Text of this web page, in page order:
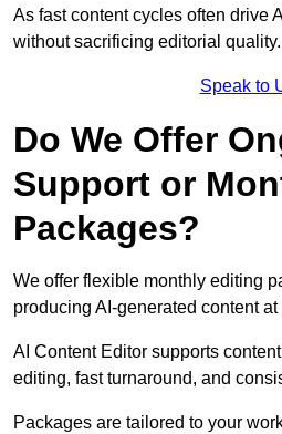
As fast content cycles often drive
without sacrificing editorial quality.
Speak to
Do We Offer
Support or
Packages?
We offer flexible monthly editing
producing AI-generated content at
AI Content Editor supports
editing, fast turnaround, and
Packages are tailored to your